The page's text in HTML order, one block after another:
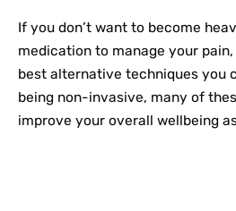
If you don’t want to become
medication to manage your
best alternative techniques you
being non-invasive, many of
improve your overall wellbeing